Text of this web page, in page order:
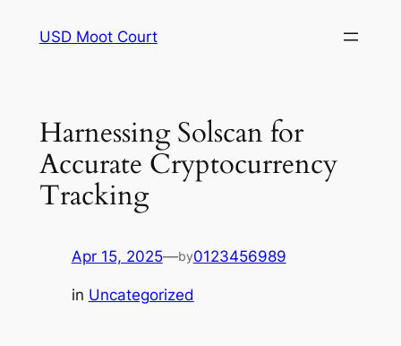
USD Moot Court
Harnessing Solscan for
Accurate Cryptocurrency
Tracking
Apr 15, 2025—by0123456989
in Uncategorized